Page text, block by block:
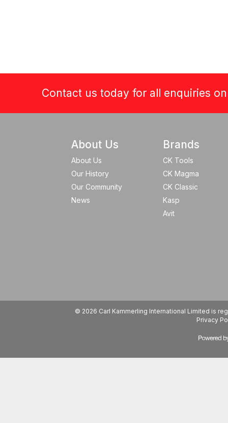
Contact us today for all enquiries
About Us
About Us
Our History
Our Community
News
Brands
CK Tools
CK Magma
CK Classic
Kasp
Avit
© 2026 Carl Kammerling International Limited is
Privacy